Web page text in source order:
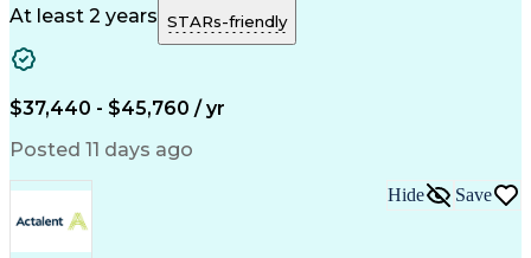
Microsoft Outlook
Pharmacy Operations
Medical Prescription
Clinical Documentation
At least 2 years STARs-friendly
$37,440 - $45,760 / yr
Posted 11 days ago
Hide Save